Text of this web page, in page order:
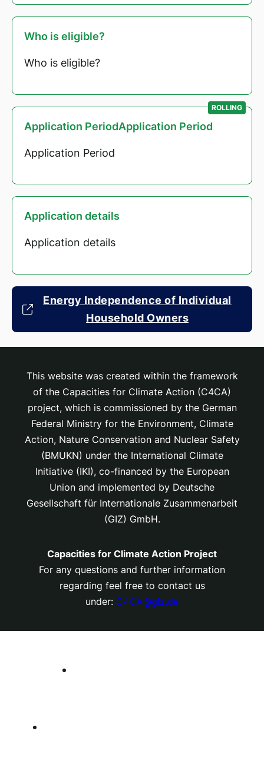
Who is eligible?
Who is eligible?
Application PeriodApplication Period
Application Period
ROLLING
Application details
Application details
Energy Independence of Individual
Household Owners
This website was created within the framework
of the Capacities for Climate Action (C4CA)
project, which is commissioned by the German
Federal Ministry for the Environment, Climate
Action, Nature Conservation and Nuclear Safety
(BMUKN) under the International Climate
Initiative (IKI), co-financed by the European
Union and implemented by Deutsche
Gesellschaft für Internationale Zusammenarbeit
(GIZ) GmbH.
Capacities for Climate Action Project
For any questions and further information
regarding feel free to contact us
under: C4CA@giz.de